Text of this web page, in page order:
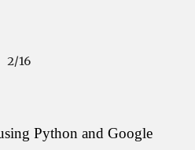
2/16
Python and Google